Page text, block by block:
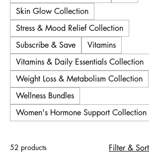
Skin Glow Collection
Stress & Mood Relief Collection
Subscribe & Save
Vitamins
Vitamins & Daily Essentials Collection
Weight Loss & Metabolism Collection
Wellness Bundles
Women's Hormone Support Collection
52 products Filter & Sort